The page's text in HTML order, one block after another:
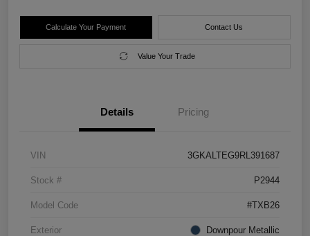
Calculate Your Payment Contact Us
Value Your Trade
Details Pricing
VIN 3GKALTEG9RL391687
Stock # P2944
Model Code #TXB26
Exterior Downpour Metallic